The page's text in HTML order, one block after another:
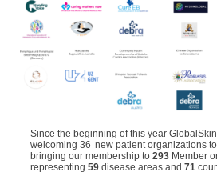
Since the beginning of this year GlobalSkin
welcoming 36 new patient organizations
bringing our membership to 293 Member
representing 59 disease areas and 71